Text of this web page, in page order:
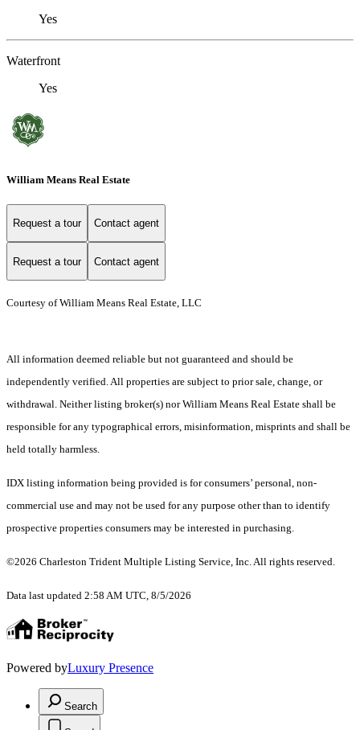
Yes
Waterfront
Yes
William Means Real Estate
Request a tour Contact agent
Request a tour Contact agent
Courtesy of William Means Real Estate, LLC
All information deemed reliable but not guaranteed and should be
independently verified. All properties are subject to prior sale, change, or
withdrawal. Neither listing broker(s) nor William Means Real Estate shall be
responsible for any typographical errors, misinformation, misprints and shall be
held totally harmless.
IDX listing information being provided is for consumers’ personal, non-
commercial use and may not be used for any purpose other than to identify
prospective properties consumers may be interested in purchasing.
©2026 Charleston Trident Multiple Listing Service, Inc. All rights reserved.
Data last updated 2:58 AM UTC, 8/5/2026
Powered byLuxury Presence
Search